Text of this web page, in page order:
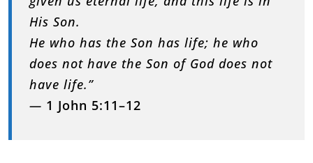
His Son.
He who has the Son has life; he who
does not have the Son of God does not
have life.”
— 1 John 5:11–12